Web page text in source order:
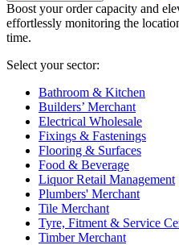
Boost your order capacity and
effortlessly monitoring the
time.
Select your sector:
Bathroom & Kitchen
Builders’ Merchant
Electrical Wholesale
Fixings & Fastenings
Flooring & Surfaces
Food & Beverage
Liquor Retail Management
Plumbers' Merchant
Tile Merchant
Tyre, Fitment & Service
Timber Merchant